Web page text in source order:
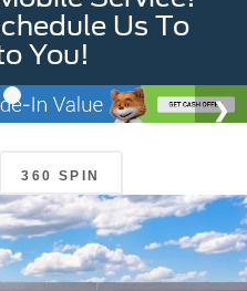
Us To
You!
360 SPIN